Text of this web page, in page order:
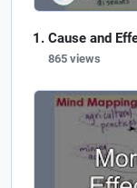
Cause and
865 views